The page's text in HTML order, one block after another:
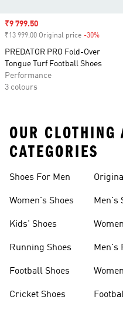
Sale price
₹9 799.50
₹13 999.00 Original price -30%
PREDATOR PRO Fold-Over
Tongue Turf Football Shoes
Performance
3 colours
OUR CLOTHING
CATEGORIES
Shoes For Men
Women's Shoes
Kids' Shoes
Running Shoes
Football Shoes
Cricket Shoes
Men's
Men's